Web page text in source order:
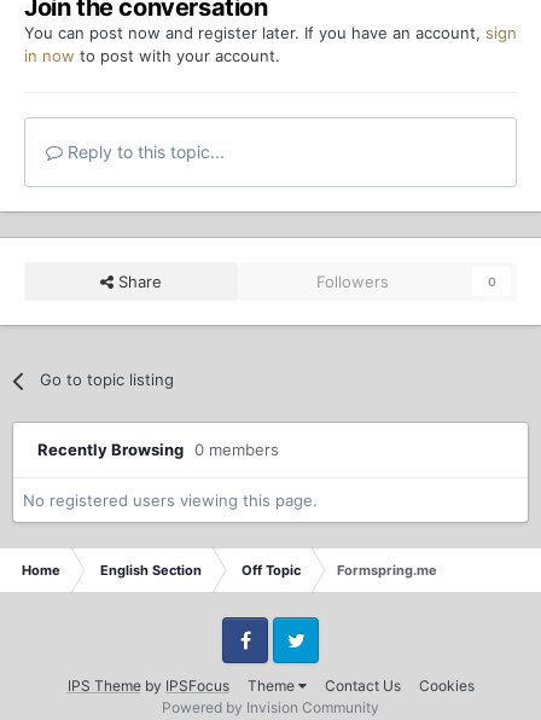
Join the conversation
You can post now and register later. If you have an account, sign
in now to post with your account.
Reply to this topic...
Share Followers 0
Go to topic listing
Recently Browsing 0 members
No registered users viewing this page.
Home English Section Off Topic Formspring.me
IPS Themeby IPSFocus Theme Contact Us Cookies
FacebookTwitter
Powered by Invision Community